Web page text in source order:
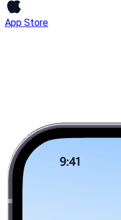
App Store